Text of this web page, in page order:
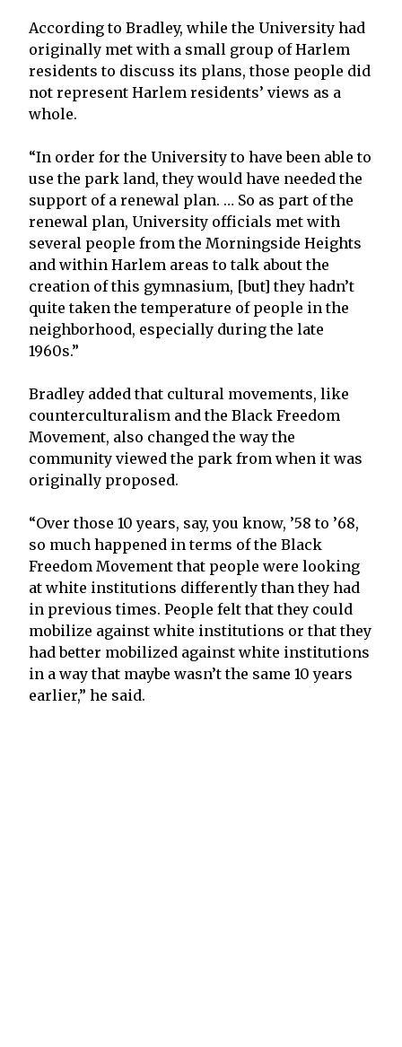
According to Bradley, while the University had
originally met with a small group of Harlem
residents to discuss its plans, those people did
not represent Harlem residents’ views as a
whole.
“In order for the University to have been able to
use the park land, they would have needed the
support of a renewal plan. … So as part of the
renewal plan, University officials met with
several people from the Morningside Heights
and within Harlem areas to talk about the
creation of this gymnasium, [but] they hadn’t
quite taken the temperature of people in the
neighborhood, especially during the late
1960s.”
Bradley added that cultural movements, like
counterculturalism and the Black Freedom
Movement, also changed the way the
community viewed the park from when it was
originally proposed.
“Over those 10 years, say, you know, ’58 to ’68,
so much happened in terms of the Black
Freedom Movement that people were looking
at white institutions differently than they had
in previous times. People felt that they could
mobilize against white institutions or that they
had better mobilized against white institutions
in a way that maybe wasn’t the same 10 years
earlier,” he said.